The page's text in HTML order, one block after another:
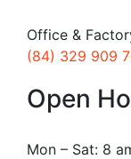
Office &
(84) 329 909
Open
Mon – Sat: 8